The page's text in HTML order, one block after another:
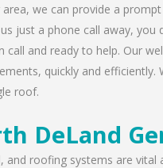
we can provide a
just a phone call away,
call and ready to help. Our
quickly and
roof.
DeLand
and roofing systems are